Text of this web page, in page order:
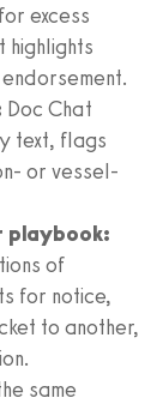
excess
highlights
Doc Chat
text, flags
or vessel-
playbook:
of
for notice,
to another,
same